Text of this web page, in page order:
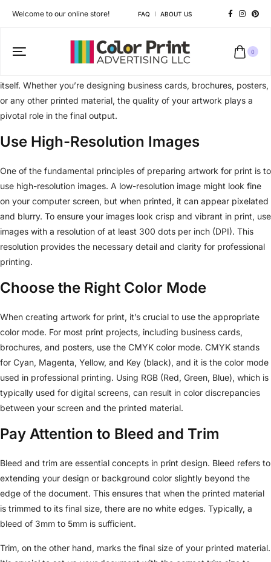
Welcome to our online store! FAQ ABOUT US
0
At Color Print, we believe that creating artwork that translates
itself. Whether you’re designing business cards, brochures, posters,
or any other printed material, the quality of your artwork plays a
pivotal role in the final output.
Use High-Resolution Images
One of the fundamental principles of preparing artwork for print is to
use high-resolution images. A low-resolution image might look fine
on your computer screen, but when printed, it can appear pixelated
and blurry. To ensure your images look crisp and vibrant in print, use
images with a resolution of at least 300 dots per inch (DPI). This
resolution provides the necessary detail and clarity for professional
printing.
Choose the Right Color Mode
When creating artwork for print, it’s crucial to use the appropriate
color mode. For most print projects, including business cards,
brochures, and posters, use the CMYK color mode. CMYK stands
for Cyan, Magenta, Yellow, and Key (black), and it is the color mode
used in professional printing. Using RGB (Red, Green, Blue), which is
typically used for digital screens, can result in color discrepancies
between your screen and the printed material.
Pay Attention to Bleed and Trim
Bleed and trim are essential concepts in print design. Bleed refers to
extending your design or background color slightly beyond the
edge of the document. This ensures that when the printed material
is trimmed to its final size, there are no white edges. Typically, a
bleed of 3mm to 5mm is sufficient.
Trim, on the other hand, marks the final size of your printed material.